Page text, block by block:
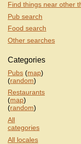
Find things near other
Pub search
Food search
Other searches
Categories
Pubs (map)
(random)
Restaurants
(map)
(random)
All
categories
All locales